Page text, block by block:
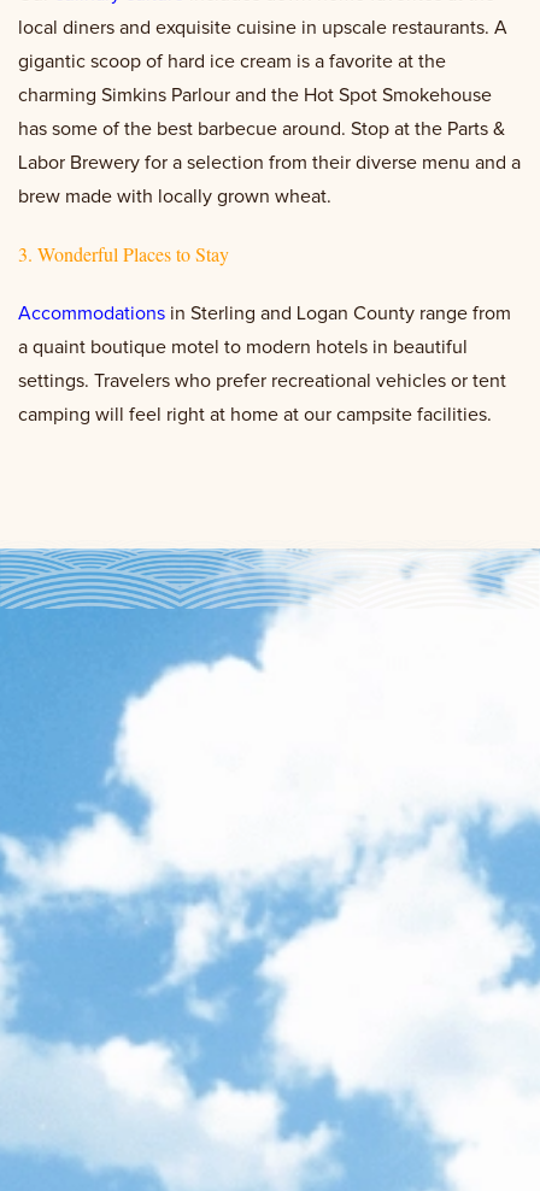
local diners and exquisite cuisine in upscale restaurants. A
gigantic scoop of hard ice cream is a favorite at the
charming Simkins Parlour and the Hot Spot Smokehouse
has some of the best barbecue around. Stop at the Parts &
Labor Brewery for a selection from their diverse menu and a
brew made with locally grown wheat.
3. Wonderful Places to Stay
Accommodations in Sterling and Logan County range from
a quaint boutique motel to modern hotels in beautiful
settings. Travelers who prefer recreational vehicles or tent
camping will feel right at home at our campsite facilities.